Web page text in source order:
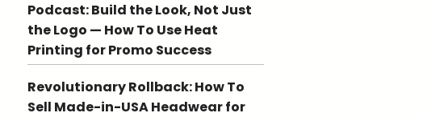
Podcast: Build the Look, Not Just
the Logo — How To Use Heat
Printing for Promo Success
Revolutionary Rollback: How To
Sell Made-in-USA Headwear for